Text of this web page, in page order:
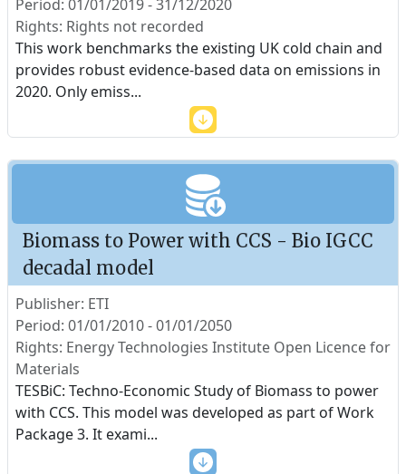
Period: 01/01/2019 - 31/12/2020
Rights: Rights not recorded
This work benchmarks the existing UK cold chain and
provides robust evidence-based data on emissions in
2020. Only emiss...
Biomass to Power with CCS - Bio IGCC
decadal model
Publisher: ETI
Period: 01/01/2010 - 01/01/2050
Rights: Energy Technologies Institute Open Licence for
Materials
TESBiC: Techno-Economic Study of Biomass to power
with CCS. This model was developed as part of Work
Package 3. It exami...